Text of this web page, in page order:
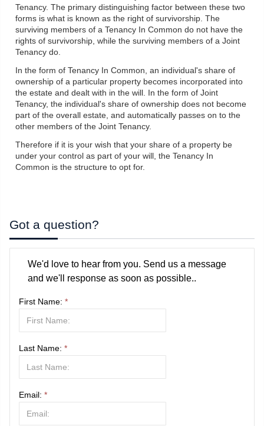
Tenancy. The primary distinguishing factor between these two
forms is what is known as the right of survivorship. The
surviving members of a Tenancy In Common do not have the
rights of survivorship, while the surviving members of a Joint
Tenancy do.
In the form of Tenancy In Common, an individual's share of
ownership of a particular property becomes incorporated into
the estate and dealt with in the will. In the form of Joint
Tenancy, the individual's share of ownership does not become
part of the overall estate, and automatically passes on to the
other members of the Joint Tenancy.
Therefore if it is your wish that your share of a property be
under your control as part of your will, the Tenancy In
Common is the structure to opt for.
Got a question?
We'd love to hear from you. Send us a message
and we'll response as soon as possible..
First Name: *
Last Name: *
Email: *